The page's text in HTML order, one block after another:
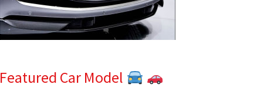
Featured Car Model